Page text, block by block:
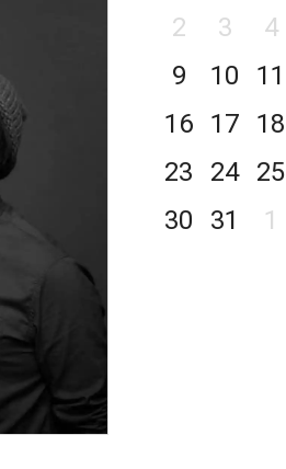
2
3 4
9
10 11
16
17 18
23
24 25
30
31 1